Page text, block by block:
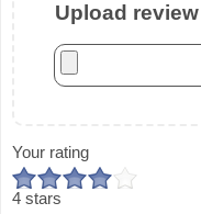
Upload
Your rating
4 stars